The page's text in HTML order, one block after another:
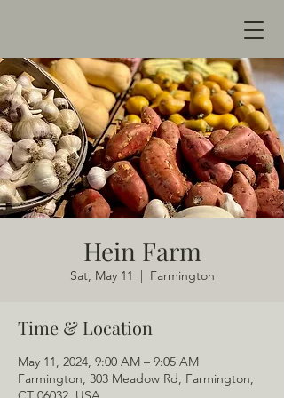
Hein Farm
Sat, May 11
  |
Farmington
Time & Location
May 11, 2024, 9:00 AM – 9:05 AM
Farmington, 303 Meadow Rd, Farmington,